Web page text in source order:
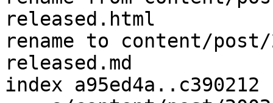
released.html
rename to content/
released.md
index a95ed4a..c390212